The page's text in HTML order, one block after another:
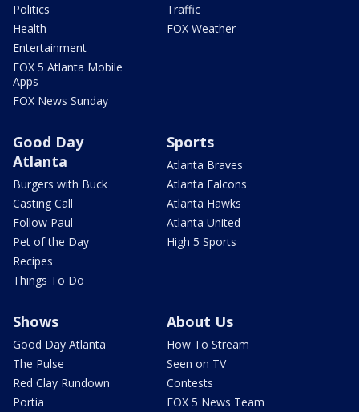
Politics
Health
Entertainment
FOX 5 Atlanta Mobile
Apps
FOX News Sunday
Traffic
FOX Weather
Good Day
Atlanta
Burgers with Buck
Casting Call
Follow Paul
Pet of the Day
Recipes
Things To Do
Sports
Atlanta Braves
Atlanta Falcons
Atlanta Hawks
Atlanta United
High 5 Sports
Shows
Good Day Atlanta
The Pulse
Red Clay Rundown
Portia
About Us
How To Stream
Seen on TV
Contests
FOX 5 News Team